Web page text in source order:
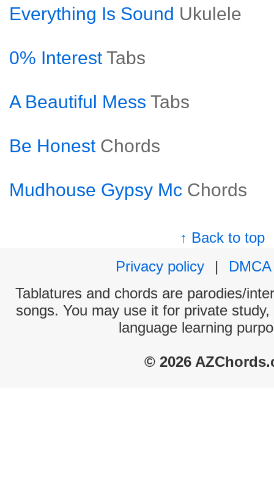
Everything Is Sound Ukulele
0% Interest Tabs
A Beautiful Mess Tabs
Be Honest Chords
Mudhouse Gypsy Mc Chords
↑ Back to top
Privacy policy
|
DMCA
Tablatures and chords are parodies/
songs. You may use it for private
language learning
© 2026